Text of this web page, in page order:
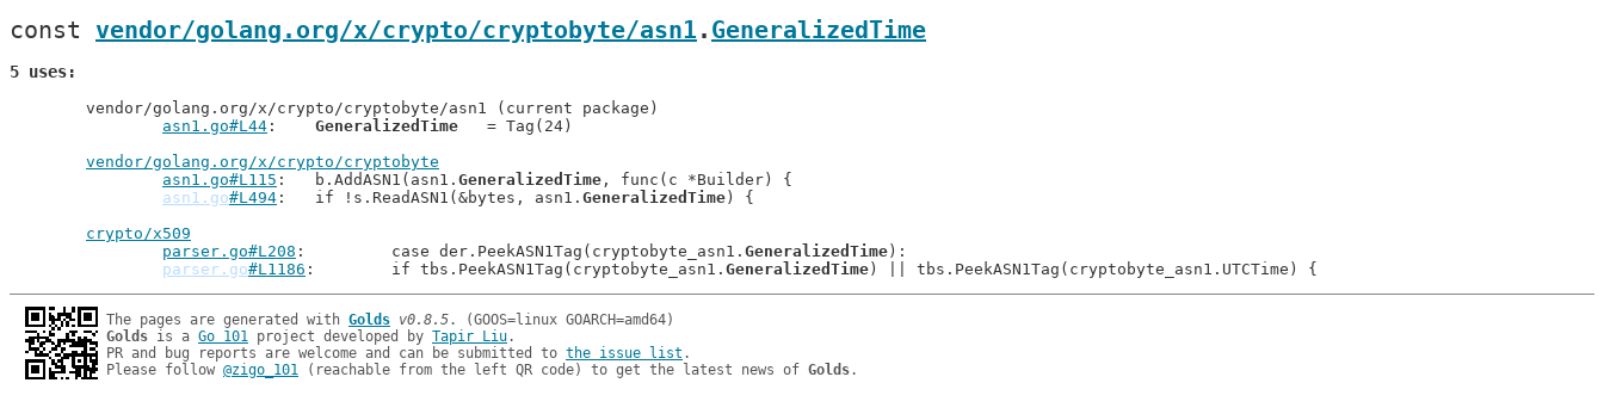
const vendor/golang.org/x/crypto/cryptobyte/asn1 . GeneralizedTime
5 uses
asn1.go#L44
GeneralizedTime
   = Tag(24)
vendor/golang.org/x/crypto/cryptobyte
asn1.go#L115
: 	b.AddASN1(asn1. GeneralizedTime , func(c *Builder) {
asn1.go#L494 : 	if !s.ReadASN1(&bytes, asn1. GeneralizedTime ) {
crypto/x509
parser.go#L208
: 	case der.PeekASN1Tag(cryptobyte_asn1. GeneralizedTime ):
parser.go#L1186 : 	if tbs.PeekASN1Tag(cryptobyte_asn1. GeneralizedTime
The pages are generated with Golds v0.8.5
Golds is a Go 101 project developed by Tapir Liu.
PR and bug reports are welcome and can be submitted to the issue list .
Please follow @zigo_101 (reachable from the left QR code) to get the latest news of Golds.